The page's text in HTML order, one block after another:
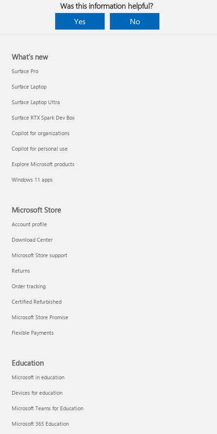
Was this information helpful?
Yes
No
What's new
Surface Pro
Surface Laptop
Surface Laptop Ultra
Surface RTX Spark Dev Box
Copilot for organizations
Copilot for personal use
Explore Microsoft products
Windows 11 apps
Microsoft Store
Account profile
Download Center
Microsoft Store support
Returns
Order tracking
Certified Refurbished
Microsoft Store Promise
Flexible Payments
Education
Microsoft in education
Devices for education
Microsoft Teams for Education
Microsoft 365 Education